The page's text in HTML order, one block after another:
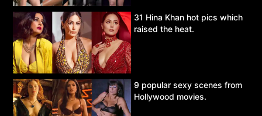
31 Hina Khan hot pics which
raised the heat.
9 popular sexy scenes from
Hollywood movies.